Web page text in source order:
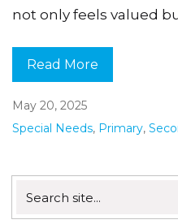
not only feels valued
Read More
May 20, 2025
Special Needs, Primary,
for: